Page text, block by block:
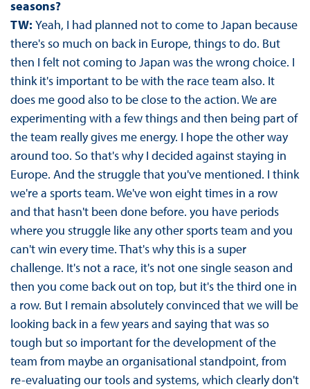
seasons?
TW: Yeah, I had planned not to come to Japan because
there's so much on back in Europe, things to do. But
then I felt not coming to Japan was the wrong choice. I
think it's important to be with the race team also. It
does me good also to be close to the action. We are
experimenting with a few things and then being part of
the team really gives me energy. I hope the other way
around too. So that's why I decided against staying in
Europe. And the struggle that you've mentioned. I think
we're a sports team. We've won eight times in a row
and that hasn't been done before. you have periods
where you struggle like any other sports team and you
can't win every time. That's why this is a super
challenge. It's not a race, it's not one single season and
then you come back out on top, but it's the third one in
a row. But I remain absolutely convinced that we will be
looking back in a few years and saying that was so
tough but so important for the development of the
team from maybe an organisational standpoint, from
re-evaluating our tools and systems, which clearly don't